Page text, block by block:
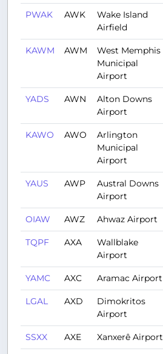
PWAK AWK
Wake Island
Airfield
KAWM AWM
West Memphis
Municipal
Airport
YADS AWN
Alton Downs
Airport
KAWO AWO
Arlington
Municipal
Airport
YAUS AWP
Austral Downs
Airport
OIAW AWZ Ahwaz Airport
TQPF AXA
Wallblake
Airport
YAMC AXC Aramac Airport
LGAL AXD
Dimokritos
Airport
SSXX AXE Xanxerê Airport